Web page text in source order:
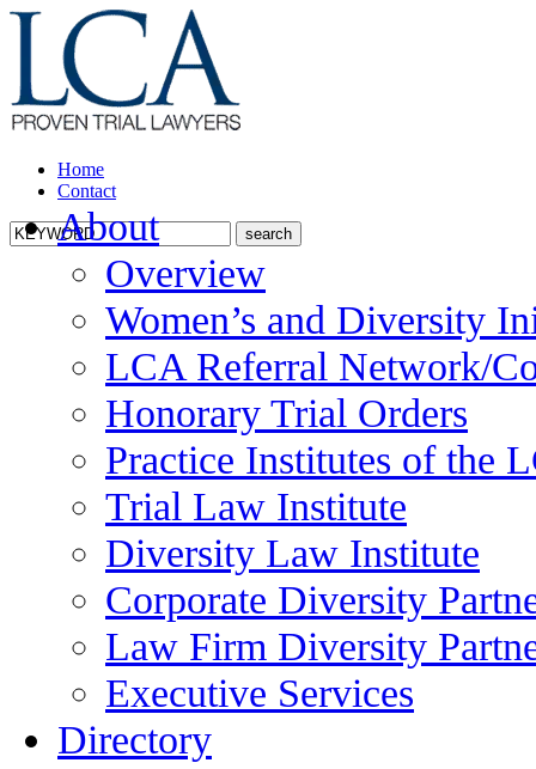
Home
Contact
About
Overview
Women’s and Diversity
LCA Referral Network/
Honorary Trial Orders
Practice Institutes of the
Trial Law Institute
Diversity Law Institute
Corporate Diversity
Law Firm Diversity
Executive Services
Directory